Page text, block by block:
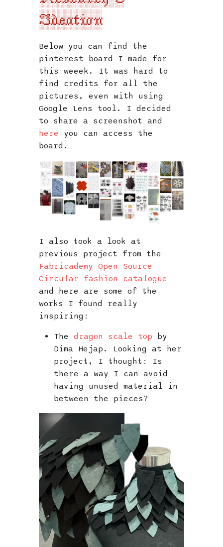
Ideation
Below you can find the
pinterest board I made for
this weeek. It was hard to
find credits for all the
pictures, even with using
Google Lens tool. I decided
to share a screenshot and
here you can access the
board.
I also took a look at
previous project from the
Fabricademy Open Source
Circular fashion catalogue
and here are some of the
works I found really
inspiring:
Thedragon scale top by
Dima Hejap. Looking at her
project, I thought: Is
there a way I can avoid
having unused material in
between the pieces?